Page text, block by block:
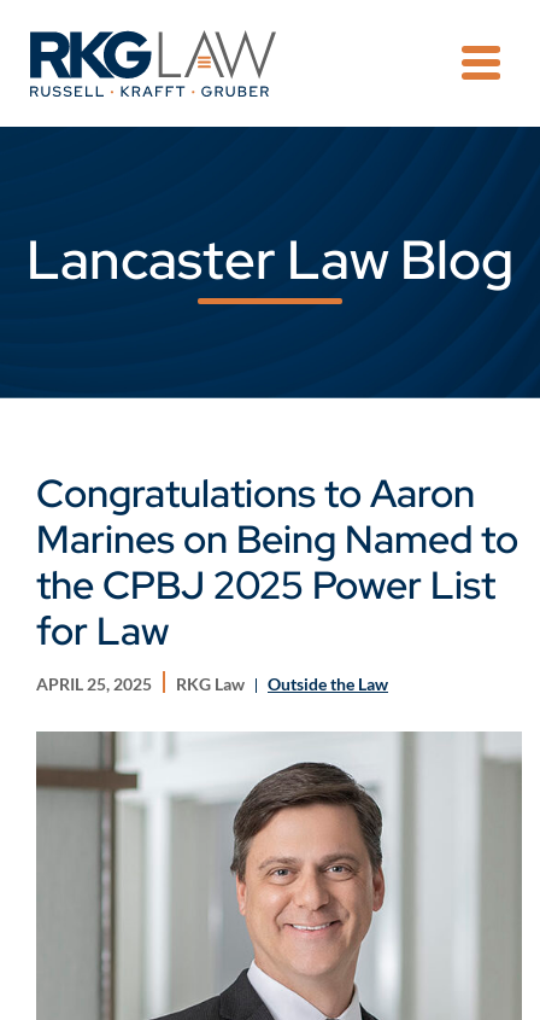
Lancaster Law Blog
Congratulations to Aaron
Marines on Being Named to
the CPBJ 2025 Power List
for Law
APRIL 25, 2025 RKG Law Outside the Law